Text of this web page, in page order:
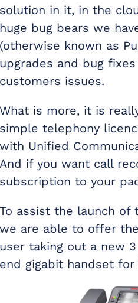
solution in it, in the
huge bug bears we
(otherwise known as
upgrades and bug
customers issues.
What is more, it is
simple telephony
with Unified
And if you want call
subscription to your
To assist the launch of
we are able to offer
user taking out a new
end gigabit handset